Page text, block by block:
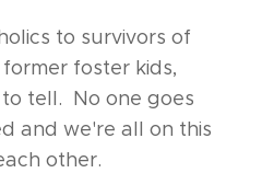
to survivors of
foster kids,
tell. No one goes
and we're all on this
other.